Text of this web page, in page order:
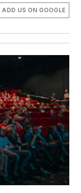
ADD US ON GOOGLE